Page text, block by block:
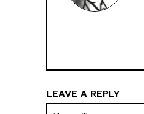
LEAVE A REPLY